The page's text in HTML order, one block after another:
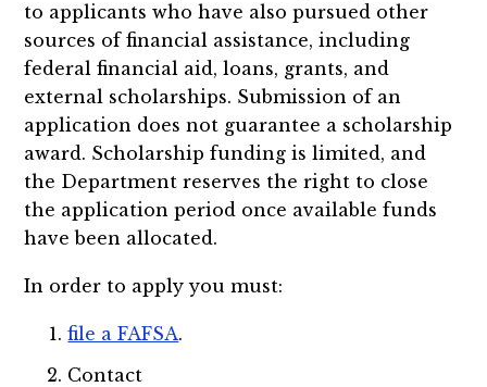
to applicants who have also pursued other
sources of financial assistance, including
federal financial aid, loans, grants, and
external scholarships. Submission of an
application does not guarantee a scholarship
award. Scholarship funding is limited, and
the Department reserves the right to close
the application period once available funds
have been allocated.
In order to apply you must:
file a FAFSA.
Contact